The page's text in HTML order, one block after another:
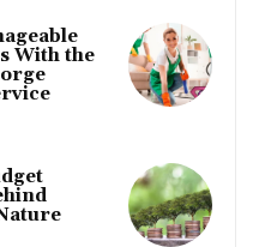
With the